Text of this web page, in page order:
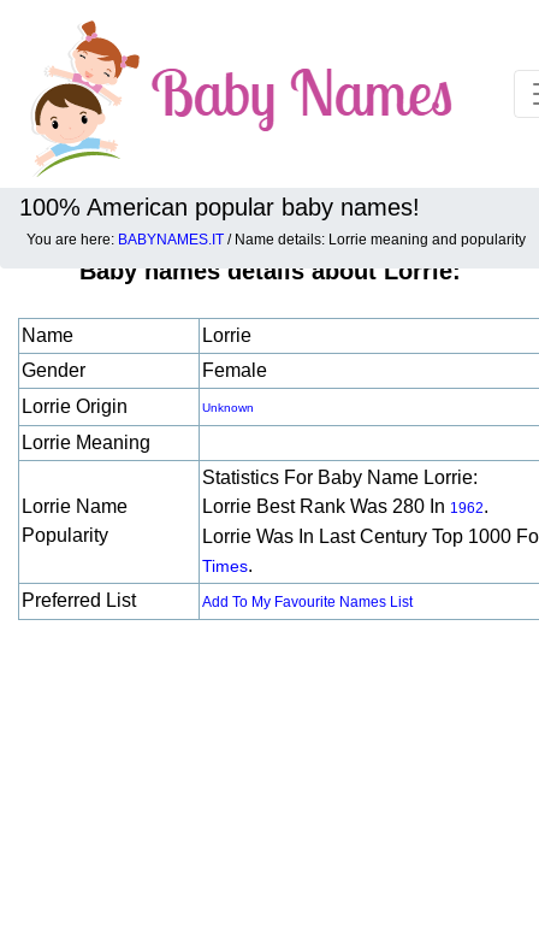
100% American popular baby names!
You are here: BABYNAMES.IT / Name details: Lorrie meaning and popularity
Baby names details about Lorrie:
Name
Lorrie
Gender
Female
Lorrie Origin
Unknown
Lorrie Meaning
Lorrie Name
Popularity
Statistics For Baby Name Lorrie:
Lorrie Best Rank Was 280 In 1962.
Lorrie Was In Last Century Top 1000
Times.
Preferred List
Add To My Favourite Names List